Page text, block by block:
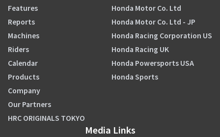
Features
Reports
Machines
Riders
Calendar
Products
Company
Our Partners
HRC ORIGINALS TOKYO
Honda Motor Co. Ltd
Honda Motor Co. Ltd - JP
Honda Racing Corporation US
Honda Racing UK
Honda Powersports USA
Honda Sports
Media Links